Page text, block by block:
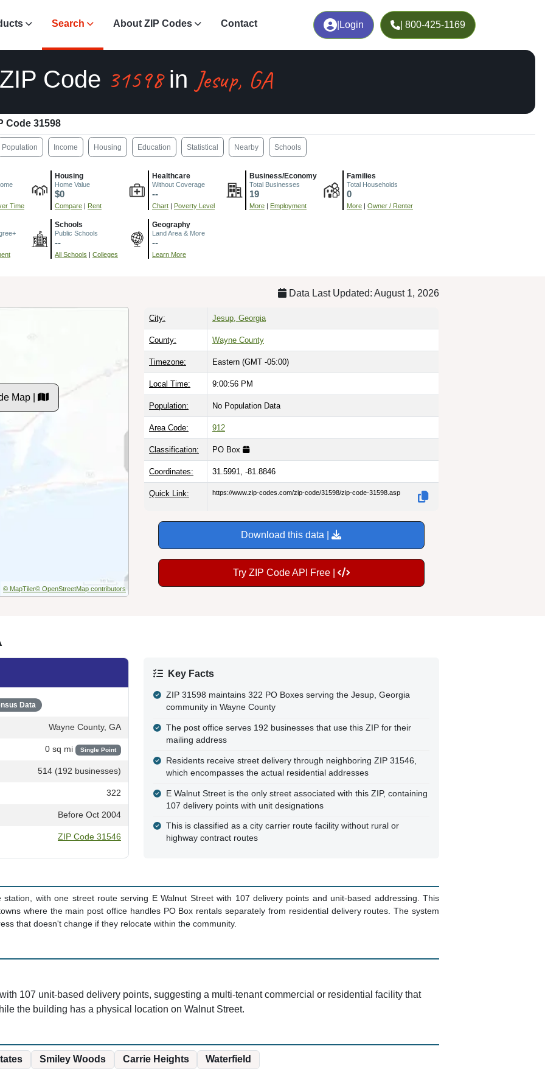
Login | 800-425-1169
Search About ZIP Codes Contact
ZIP Code 31598in Jesup, GA
Code 31598
Population Income Housing Education Statistical Nearby Schools
Time
Housing
Home Value
$0
Compare | Rent
Healthcare
Without Coverage
--
Chart | Poverty Level
Business/Economy
Total Businesses
19
More | Employment
Families
Total Households
0
More | Owner / Renter
Schools
Public Schools
--
All Schools | Colleges
Geography
Land Area & More
--
Learn More
Data Last Updated: August 1, 2026
Map |
© MapTiler© OpenStreetMap contributors
City: Jesup, Georgia
County: Wayne County
Timezone: Eastern (GMT -05:00)
Local Time: 9:00:57 PM
Population: No Population Data
Area Code: 912
Classification: PO Box
Coordinates: 31.5991, -81.8846
Quick Link: https://www.zip-codes.com/zip-code/31598/zip-code-31598.asp
Download this data |
Try ZIP Code API Free |
Data
Wayne County, GA
0 sq mi Single Point
514 (192 businesses)
322
Before Oct 2004
ZIP Code 31546
Key Facts
ZIP 31598 maintains 322 PO Boxes serving the Jesup, Georgia
community in Wayne County
The post office serves 192 businesses that use this ZIP for their
mailing address
Residents receive street delivery through neighboring ZIP 31546,
which encompasses the actual residential addresses
E Walnut Street is the only street associated with this ZIP, containing
107 delivery points with unit designations
This is classified as a city carrier route facility without rural or
highway contract routes
with one street route serving E Walnut Street with 107 delivery points and unit-based addressing. This
where the main post office handles PO Box rentals separately from residential delivery routes. The system
that doesn't change if they relocate within the community.
107 unit-based delivery points, suggesting a multi-tenant commercial or residential facility that
the building has a physical location on Walnut Street.
Smiley Woods Carrie Heights Waterfield